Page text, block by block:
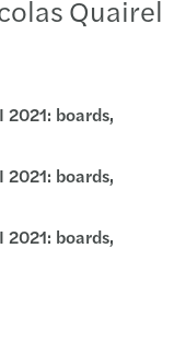
Quairel
2021: boards,
2021: boards,
2021: boards,